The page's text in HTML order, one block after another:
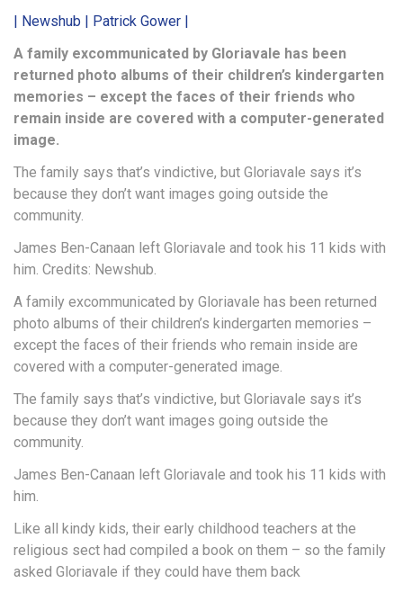
| Newshub | Patrick Gower |
A family excommunicated by Gloriavale has been
returned photo albums of their children’s kindergarten
memories – except the faces of their friends who
remain inside are covered with a computer-generated
image.
The family says that’s vindictive, but Gloriavale says it’s
because they don’t want images going outside the
community.
James Ben-Canaan left Gloriavale and took his 11 kids with
him. Credits: Newshub.
A family excommunicated by Gloriavale has been returned
photo albums of their children’s kindergarten memories –
except the faces of their friends who remain inside are
covered with a computer-generated image.
The family says that’s vindictive, but Gloriavale says it’s
because they don’t want images going outside the
community.
James Ben-Canaan left Gloriavale and took his 11 kids with
him.
Like all kindy kids, their early childhood teachers at the
religious sect had compiled a book on them – so the family
asked Gloriavale if they could have them back